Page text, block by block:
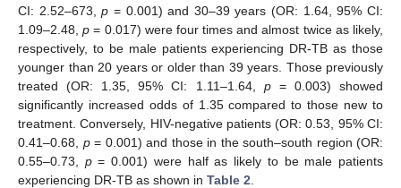
CI: 2.52–673,p = 0.001) and 30–39 years (OR: 1.64, 95% CI:
1.09–2.48,p = 0.017) were four times and almost twice as likely,
respectively, to be male patients experiencing DR-TB as those
younger than 20 years or older than 39 years. Those previously
treated (OR: 1.35, 95% CI: 1.11–1.64, p= 0.003) showed
significantly increased odds of 1.35 compared to those new to
treatment. Conversely, HIV-negative patients (OR: 0.53, 95% CI:
0.41–0.68, p= 0.001) and those in the south–south region (OR:
0.55–0.73, p= 0.001) were half as likely to be male patients
experiencing DR-TB as shown in Table 2